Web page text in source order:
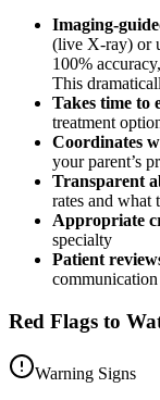
Imaging-
(live X-ray) or
100%
This
Takes time to
treatment
Coordinates
your parent’s
Transparent
rates and what
Appropriate
specialty
Patient
Red Flags to
Warning Signs